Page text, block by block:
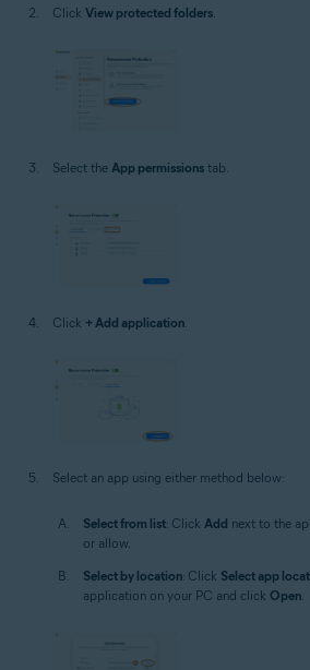
Click View protected folders
Select the App permissions tab.
Click + Add application.
Select an app using either method below:
Select from list: Click Add next to the
or allow.
Select by location: Click Select app
application on your PC and click Open.